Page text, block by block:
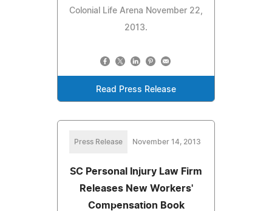
Colonial Life Arena November 22,
2013.
Read Press Release
Press Release November 14, 2013
SC Personal Injury Law Firm
Releases New Workers'
Compensation Book